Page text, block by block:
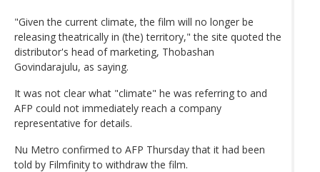
"Given the current climate, the film will no longer be
releasing theatrically in (the) territory," the site quoted the
distributor's head of marketing, Thobashan
Govindarajulu, as saying.
It was not clear what "climate" he was referring to and
AFP could not immediately reach a company
representative for details.
Nu Metro confirmed to AFP Thursday that it had been
told by Filmfinity to withdraw the film.